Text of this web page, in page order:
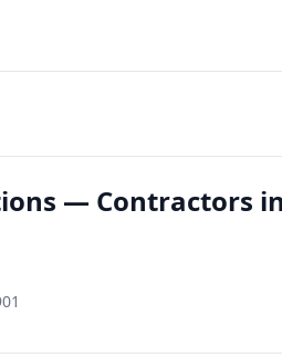
— Contractors